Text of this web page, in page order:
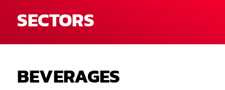
SECTORS
BEVERAGES